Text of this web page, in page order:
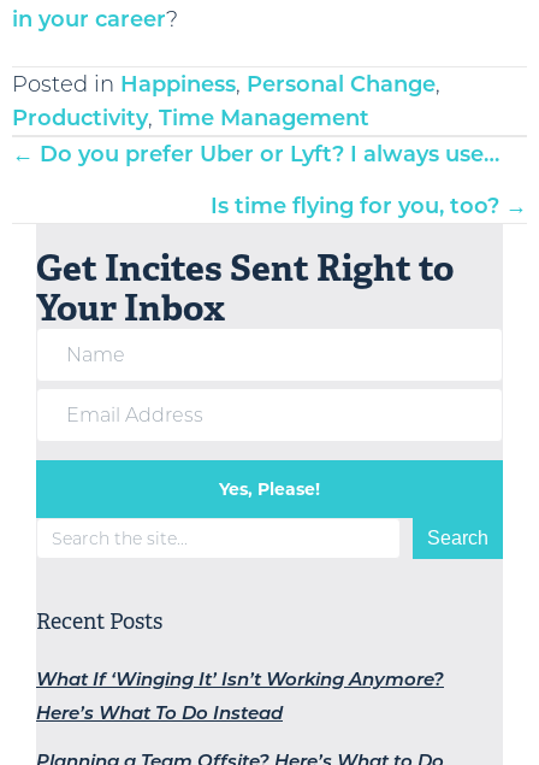
in your career?
Posted in Happiness, Personal Change,
Productivity, Time Management
Posts
← Do you prefer Uber or Lyft? I always use…
Is time flying for you, too? →
Get Incites Sent Right to
Your Inbox
Yes, Please!
Search Search
Recent Posts
What If ‘Winging It’ Isn’t Working Anymore?
Here’s What To Do Instead